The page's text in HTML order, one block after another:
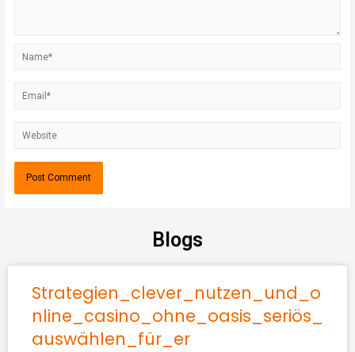
Blogs
Strategien_clever_nutzen_und_o
nline_casino_ohne_oasis_seriös_
auswählen_für_er